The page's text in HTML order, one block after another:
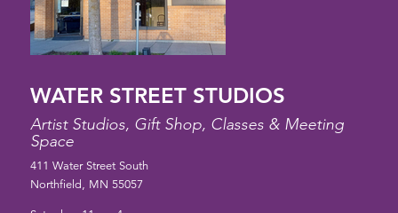
WATER STREET STUDIOS
Artist Studios, Gift Shop, Classes & Meeting
Space
411 Water Street South
Northfield, MN 55057